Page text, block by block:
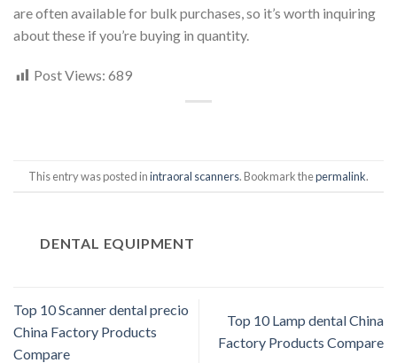
are often available for bulk purchases, so it’s worth inquiring
about these if you’re buying in quantity.
Post Views: 689
This entry was posted inintraoral scanners. Bookmark thepermalink.
DENTAL EQUIPMENT
Top 10 Scanner dental precio
China Factory Products
Compare
Top 10 Lamp dental China
Factory Products Compare